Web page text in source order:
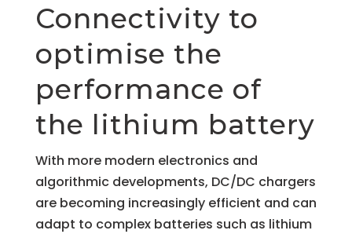
Connectivity to
optimise the
performance of
the lithium battery
With more modern electronics and
algorithmic developments, DC/DC chargers
are becoming increasingly efficient and can
adapt to complex batteries such as lithium